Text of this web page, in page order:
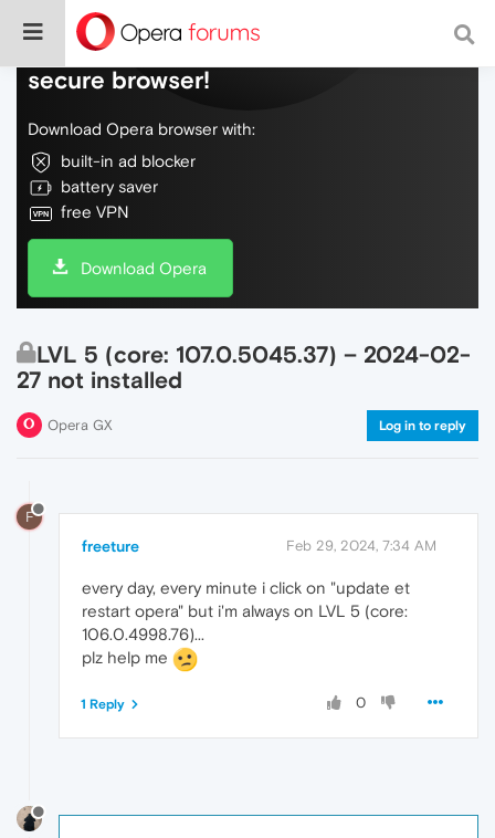
Do more on the web, with a fast and
secure browser!
Download Opera browser with:
built-in ad blocker
battery saver
free VPN
Download Opera
LVL 5 (core: 107.0.5045.37) – 2024-02-
27 not installed
Opera GX Log in to reply
F
freeture Feb 29, 2024, 7:34 AM
every day, every minute i click on "update et
restart opera" but i'm always on LVL 5 (core:
106.0.4998.76)...
plz help me
0
1 Reply